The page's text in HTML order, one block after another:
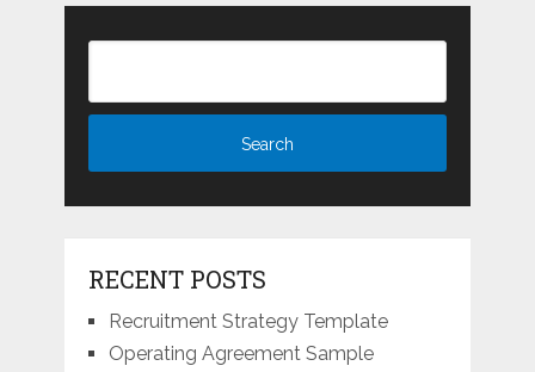
RECENT POSTS
Recruitment Strategy Template
Operating Agreement Sample